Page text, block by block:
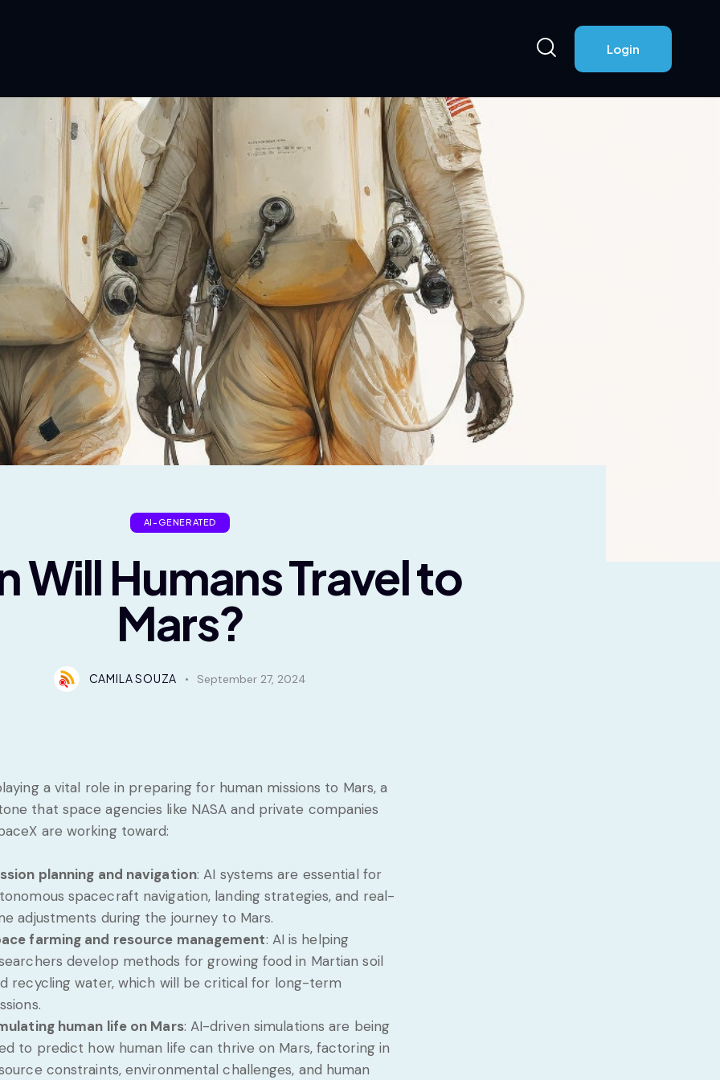
Login
AI-GENERATED
Will Humans Travel to
Mars?
CAMILA SOUZA September 27, 2024
a vital role in preparing for human missions to Mars, a
that space agencies like NASA and private companies
are working toward:
planning and navigation: AI systems are essential for
spacecraft navigation, landing strategies, and real-
adjustments during the journey to Mars.
farming and resource management: AI is helping
develop methods for growing food in Martian soil
recycling water, which will be critical for long-term
human life on Mars: AI-driven simulations are being
to predict how human life can thrive on Mars, factoring in
constraints, environmental challenges, and human